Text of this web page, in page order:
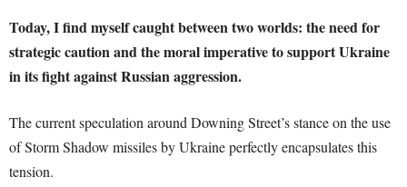
Today, I find myself caught between two worlds: the need for
strategic caution and the moral imperative to support Ukraine
in its fight against Russian aggression.
The current speculation around Downing Street’s stance on the use
of Storm Shadow missiles by Ukraine perfectly encapsulates this
tension.